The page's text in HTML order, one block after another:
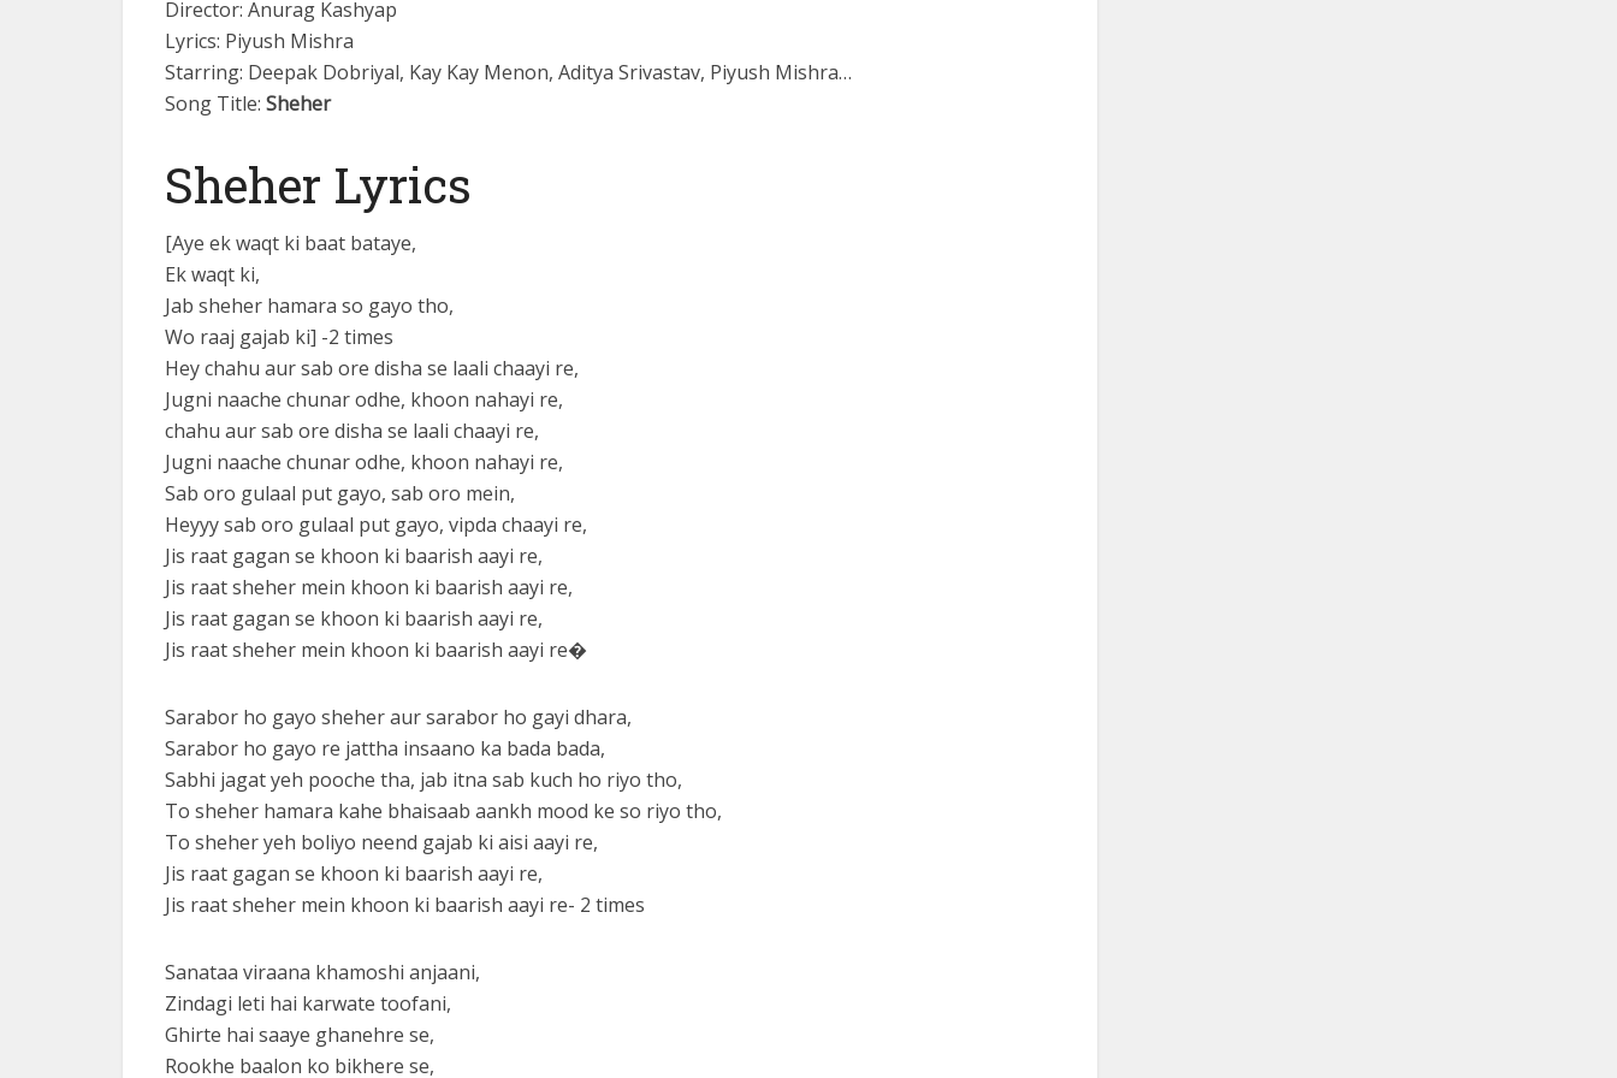
Director: Anurag Kashyap
Lyrics: Piyush Mishra
Starring: Deepak Dobriyal, Kay Kay Menon, Aditya Srivastav, Piyush Mishra…
Song Title: Sheher
Sheher Lyrics
[Aye ek waqt ki baat bataye,
Ek waqt ki,
Jab sheher hamara so gayo tho,
Wo raaj gajab ki] -2 times
Hey chahu aur sab ore disha se laali chaayi re,
Jugni naache chunar odhe, khoon nahayi re,
chahu aur sab ore disha se laali chaayi re,
Jugni naache chunar odhe, khoon nahayi re,
Sab oro gulaal put gayo, sab oro mein,
Heyyy sab oro gulaal put gayo, vipda chaayi re,
Jis raat gagan se khoon ki baarish aayi re,
Jis raat sheher mein khoon ki baarish aayi re,
Jis raat gagan se khoon ki baarish aayi re,
Jis raat sheher mein khoon ki baarish aayi re�
Sarabor ho gayo sheher aur sarabor ho gayi dhara,
Sarabor ho gayo re jattha insaano ka bada bada,
Sabhi jagat yeh pooche tha, jab itna sab kuch ho riyo tho,
To sheher hamara kahe bhaisaab aankh mood ke so riyo tho,
To sheher yeh boliyo neend gajab ki aisi aayi re,
Jis raat gagan se khoon ki baarish aayi re,
Jis raat sheher mein khoon ki baarish aayi re- 2 times
Sanataa viraana khamoshi anjaani,
Zindagi leti hai karwate toofani,
Ghirte hai saaye ghanehre se,
Rookhe baalon ko bikhere se,